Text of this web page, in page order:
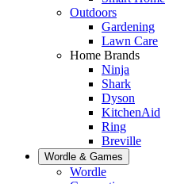
Outdoors
Gardening
Lawn Care
Home Brands
Ninja
Shark
Dyson
KitchenAid
Ring
Breville
Wordle & Games
Wordle